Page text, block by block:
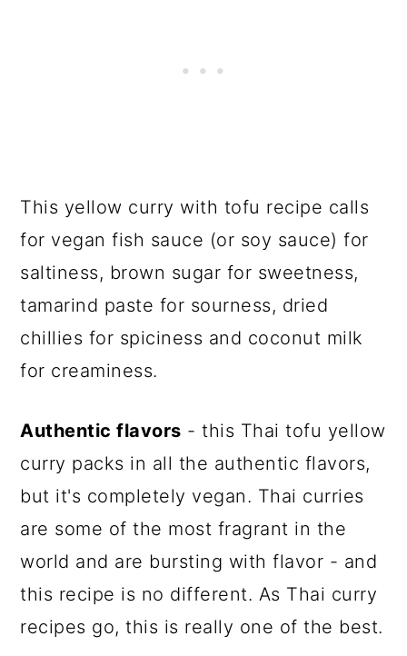
This yellow curry with tofu recipe calls
for vegan fish sauce (or soy sauce) for
saltiness, brown sugar for sweetness,
tamarind paste for sourness, dried
chillies for spiciness and coconut milk
for creaminess.
Authentic flavors - this Thai tofu yellow
curry packs in all the authentic flavors,
but it's completely vegan. Thai curries
are some of the most fragrant in the
world and are bursting with flavor - and
this recipe is no different. As Thai curry
recipes go, this is really one of the best.